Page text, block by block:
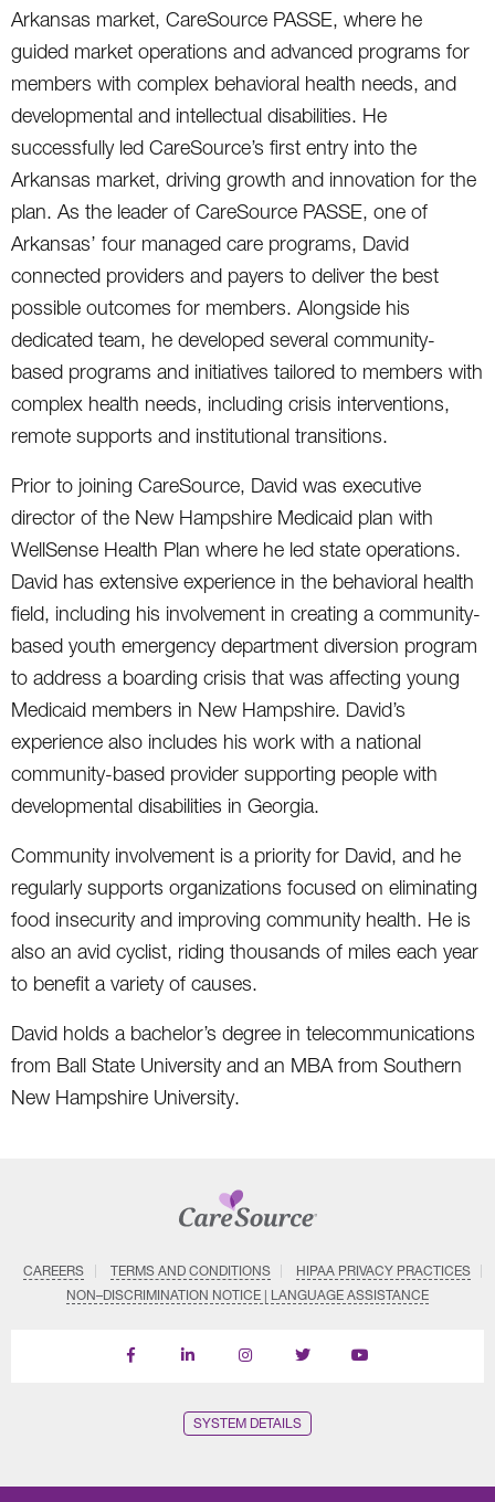
Arkansas market, CareSource PASSE, where he
guided market operations and advanced programs for
members with complex behavioral health needs, and
developmental and intellectual disabilities. He
successfully led CareSource’s first entry into the
Arkansas market, driving growth and innovation for the
plan. As the leader of CareSource PASSE, one of
Arkansas’ four managed care programs, David
connected providers and payers to deliver the best
possible outcomes for members. Alongside his
dedicated team, he developed several community-
based programs and initiatives tailored to members with
complex health needs, including crisis interventions,
remote supports and institutional transitions.
Prior to joining CareSource, David was executive
director of the New Hampshire Medicaid plan with
WellSense Health Plan where he led state operations.
David has extensive experience in the behavioral health
field, including his involvement in creating a community-
based youth emergency department diversion program
to address a boarding crisis that was affecting young
Medicaid members in New Hampshire. David’s
experience also includes his work with a national
community-based provider supporting people with
developmental disabilities in Georgia.
Community involvement is a priority for David, and he
regularly supports organizations focused on eliminating
food insecurity and improving community health. He is
also an avid cyclist, riding thousands of miles each year
to benefit a variety of causes.
David holds a bachelor’s degree in telecommunications
from Ball State University and an MBA from Southern
New Hampshire University.
CAREERS TERMS AND CONDITIONS
HIPAA PRIVACY PRACTICES
NON–DISCRIMINATION NOTICE | LANGUAGE ASSISTANCE
Find
Follow
Follow
Follow
Subscribe
SYSTEM DETAILS